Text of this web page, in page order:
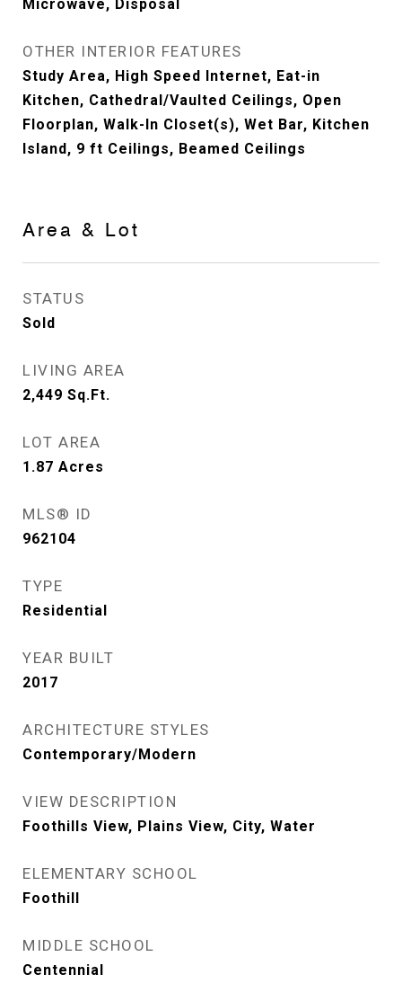
Microwave, Disposal
OTHER INTERIOR FEATURES
Study Area, High Speed Internet, Eat-in
Kitchen, Cathedral/Vaulted Ceilings, Open
Floorplan, Walk-In Closet(s), Wet Bar, Kitchen
Island, 9 ft Ceilings, Beamed Ceilings
Area & Lot
STATUS
Sold
LIVING AREA
2,449 Sq.Ft.
LOT AREA
1.87 Acres
MLS® ID
962104
TYPE
Residential
YEAR BUILT
2017
ARCHITECTURE STYLES
Contemporary/Modern
VIEW DESCRIPTION
Foothills View, Plains View, City, Water
ELEMENTARY SCHOOL
Foothill
MIDDLE SCHOOL
Centennial